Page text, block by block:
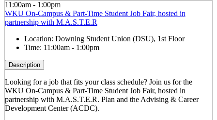
11:00am - 1:00pm
WKU On-Campus & Part-Time Student Job Fair, hosted in
partnership with M.A.S.T.E.R
Location: Downing Student Union (DSU), 1st Floor
Time: 11:00am - 1:00pm
Description
Looking for a job that fits your class schedule? Join us for the
WKU On-Campus & Part-Time Student Job Fair, hosted in
partnership with M.A.S.T.E.R. Plan and the Advising & Career
Development Center (ACDC).